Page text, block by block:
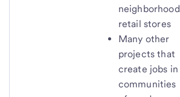
neighborhood
retail stores
Many other
projects that
create jobs in
communities